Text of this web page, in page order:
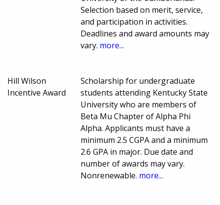
Selection based on merit, service,
and participation in activities.
Deadlines and award amounts may
vary. more...
Hill Wilson
Incentive Award
Scholarship for undergraduate
students attending Kentucky State
University who are members of
Beta Mu Chapter of Alpha Phi
Alpha. Applicants must have a
minimum 2.5 CGPA and a minimum
2.6 GPA in major. Due date and
number of awards may vary.
Nonrenewable. more...